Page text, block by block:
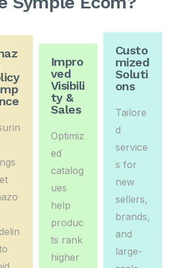
Impro
ved
Visibili
ty &
Sales
Optimiz
ed
catalog
ues
help
produc
ts rank
higher
Custo
mized
Soluti
ons
Tailore
d
service
s for
new
sellers,
brands,
and
large-